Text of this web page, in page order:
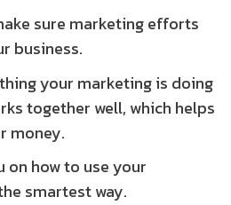
sure marketing efforts
business.
your marketing is doing
together well, which helps
money.
on how to use your
smartest way.